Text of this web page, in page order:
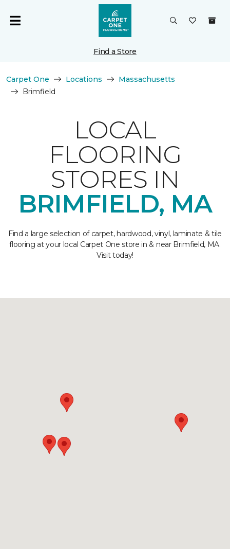
Find a Store
Carpet One Locations
Massachusetts
Brimfield
LOCAL
FLOORING
STORES IN
BRIMFIELD, MA
Find a large selection of carpet, hardwood, vinyl, laminate & tile
flooring at your local Carpet One store in & near Brimfield, MA.
Visit today!